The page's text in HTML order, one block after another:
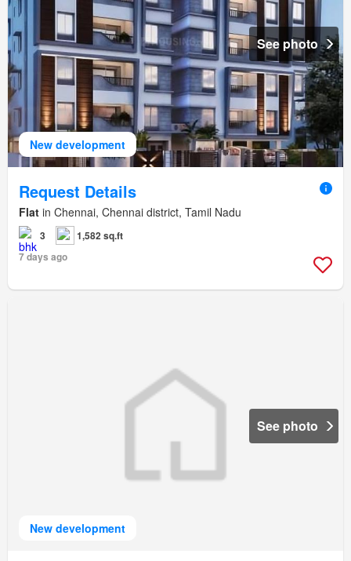
New development
See photo
Request Details
Flat in Chennai, Chennai district, Tamil Nadu
3
1,582 sq.ft
7 days ago
New development
See photo